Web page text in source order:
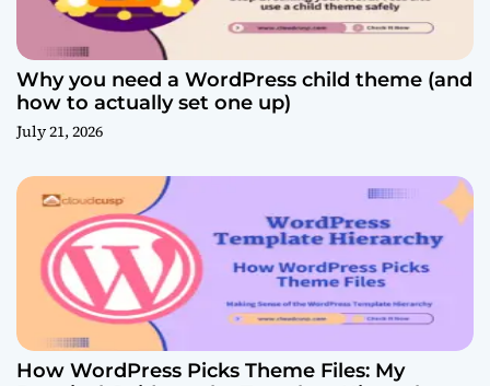
Why you need a WordPress child theme (and
how to actually set one up)
July 21, 2026
How WordPress Picks Theme Files: My